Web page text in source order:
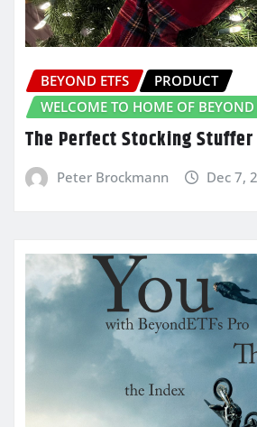
BEYOND ETFS
PRODUCT
WELCOME TO HOME OF BEYOND
The Perfect Stocking
Peter Brockmann Dec 7,